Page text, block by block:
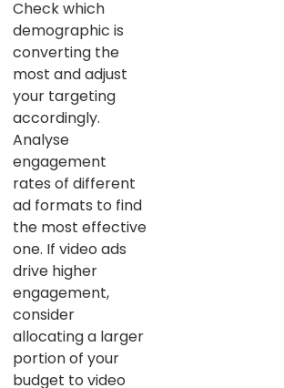
Check which
demographic is
converting the
most and adjust
your targeting
accordingly.
Analyse
engagement
rates of different
ad formats to find
the most effective
one. If video ads
drive higher
engagement,
consider
allocating a larger
portion of your
budget to video